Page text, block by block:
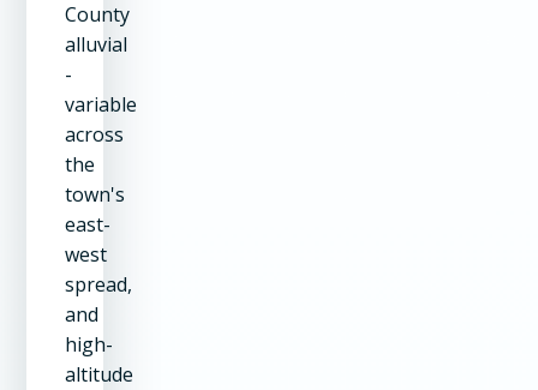
County
alluvial
-
variable
across
the
town's
east-
west
spread,
and
high-
altitude